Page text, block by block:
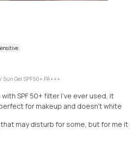
Gel SPF50+ PA+++
SPF 50+ filter I've ever used, it
for makeup and doesn't white
may disturb for some, but for me it